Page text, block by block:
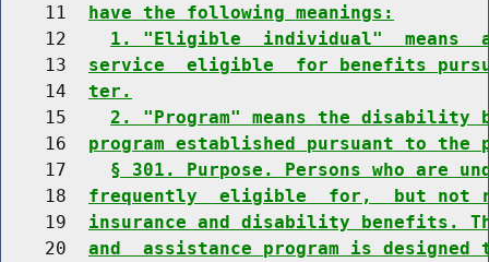
    11
have the following meanings:
    12
1. "Eligible  individual"  means
    13
service  eligible  for benefits
    14
ter.
    15
2. "Program" means the disability
    16
program established pursuant to
    17
§ 301. Purpose. Persons who are
    18
frequently  eligible  for,  but not
    19
insurance and disability benefits.
    20
and  assistance program is